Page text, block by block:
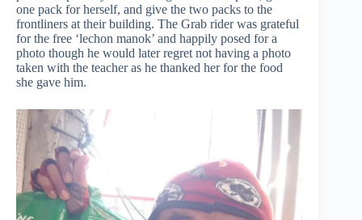
one pack for herself, and give the two packs to the
frontliners at their building. The Grab rider was grateful
for the free ‘lechon manok’ and happily posed for a
photo though he would later regret not having a photo
taken with the teacher as he thanked her for the food
she gave him.